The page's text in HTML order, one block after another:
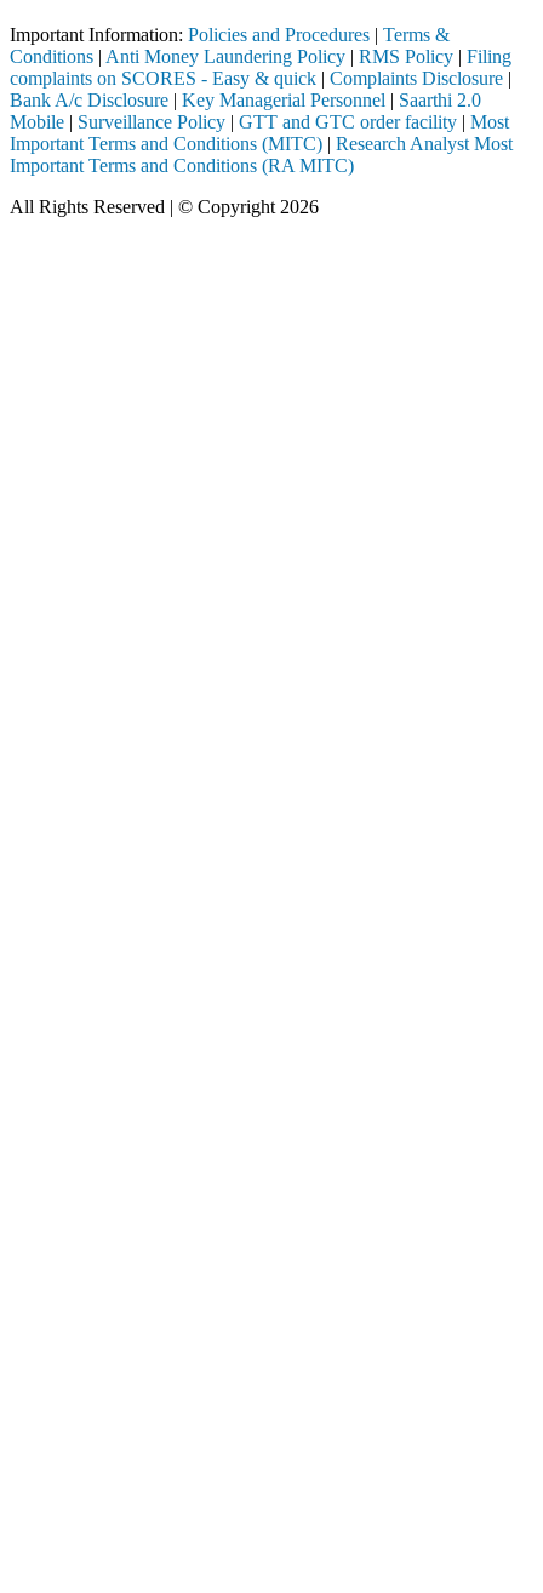
Important Information: Policies and Procedures | Terms &
Conditions | Anti Money Laundering Policy | RMS Policy | Filing
complaints on SCORES - Easy & quick | Complaints Disclosure |
Bank A/c Disclosure | Key Managerial Personnel | Saarthi 2.0
Mobile | Surveillance Policy | GTT and GTC order facility | Most
Important Terms and Conditions (MITC) | Research Analyst Most
Important Terms and Conditions (RA MITC)
All Rights Reserved | © Copyright 2026